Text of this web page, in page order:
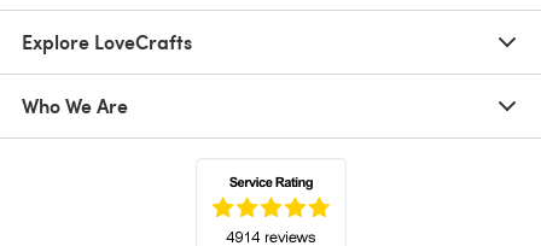
Explore LoveCrafts
Who We Are